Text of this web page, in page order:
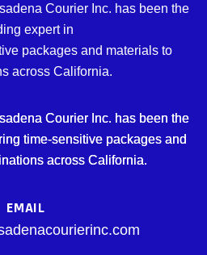
Courier Inc. has been the
expert in
packages and materials to
across California.
Courier Inc. has been the
time-sensitive packages and
across California.
EMAIL